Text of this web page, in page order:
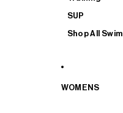
SUP
Shop All Swim
WOMENS